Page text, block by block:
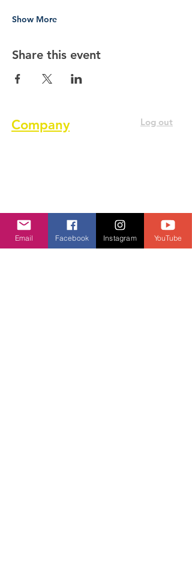
Show More
Share this event
Log out
Company
Cookie Policy
GDPR Policy
Email Facebook Instagram YouTube